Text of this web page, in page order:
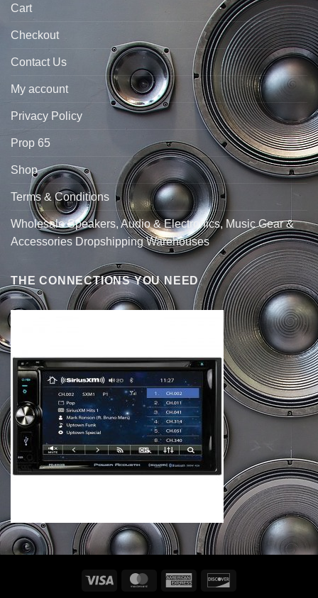
Cart
Checkout
Contact Us
My account
Privacy Policy
Prop 65
Shop
Terms & Conditions
Wholesale Speakers, Audio & Electronics, Music Gear &
Accessories Dropshipping Warehouses
THE CONNECTIONS YOU NEED
Visa MasterCardAmerican